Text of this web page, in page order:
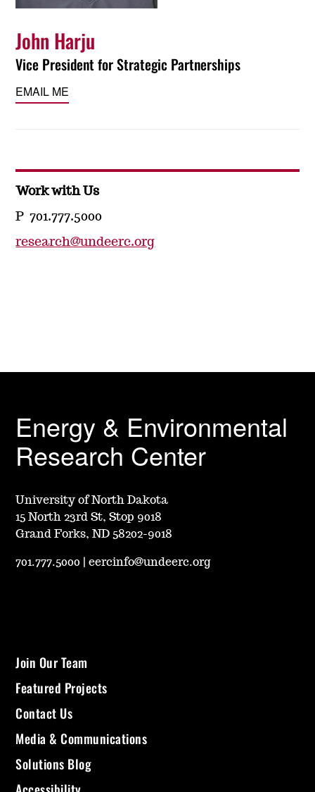
John Harju
Vice President for Strategic Partnerships
EMAIL ME
Work with Us
P 701.777.5000
research@undeerc.org
Energy & Environmental
Research Center
University of North Dakota
15 North 23rd St, Stop 9018
Grand Forks, ND 58202-9018
701.777.5000 |eercinfo@undeerc.org
Join Our Team
Featured Projects
Contact Us
Media & Communications
Solutions Blog